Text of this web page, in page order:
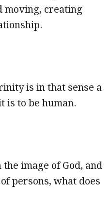
moving, creating
is in that sense a
is to be human.
image of God, and
persons, what does